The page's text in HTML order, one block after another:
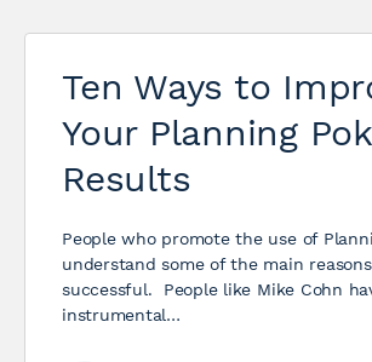
Ten Ways to
Your Planning
Results
People who promote the use of
understand some of the main
successful. People like Mike Cohn
instrumental…